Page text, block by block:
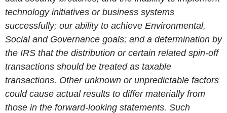
technology initiatives or business systems
successfully; our ability to achieve Environmental,
Social and Governance goals; and a determination by
the IRS that the distribution or certain related spin-off
transactions should be treated as taxable
transactions. Other unknown or unpredictable factors
could cause actual results to differ materially from
those in the forward-looking statements. Such